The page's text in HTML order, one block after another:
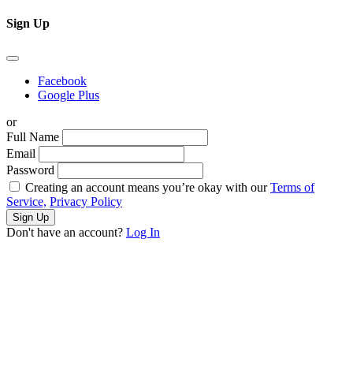
Sign Up
Facebook
Google Plus
or
Full Name
Email
Password
Creating an account means you’re okay with ourTerms of
Service, Privacy Policy
Sign Up
Don't have an account? Log In